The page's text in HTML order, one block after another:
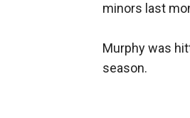
minors last
Murphy was
season.